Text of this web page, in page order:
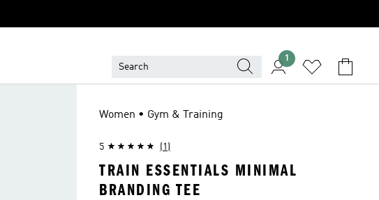
1
Women • Gym & Training
5 (1)
TRAIN ESSENTIALS MINIMAL
BRANDING TEE